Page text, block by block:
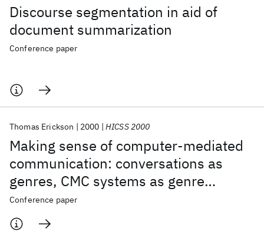
Discourse segmentation in aid of
document summarization
Conference paper
Making sense of computer-mediated
communication: conversations as
genres, CMC systems as genre
ecologies
Thomas Erickson 2000 HICSS 2000
Conference paper